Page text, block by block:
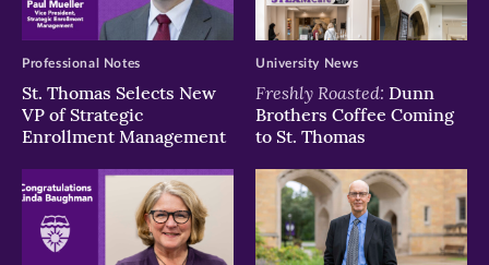
St. Thomas Selects New
VP of Strategic
Enrollment Management
Professional Notes
Freshly Roasted: Dunn
Brothers Coffee Coming
to St. Thomas
University News